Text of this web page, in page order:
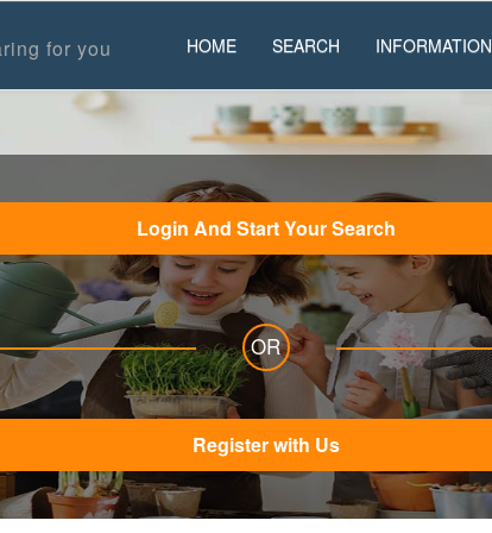
for you HOME SEARCH INFORMATION
Login And Start Your Search
OR
Register with Us